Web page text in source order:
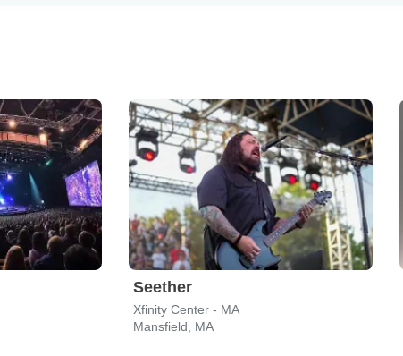
Seether
Xfinity Center - MA
Mansfield, MA